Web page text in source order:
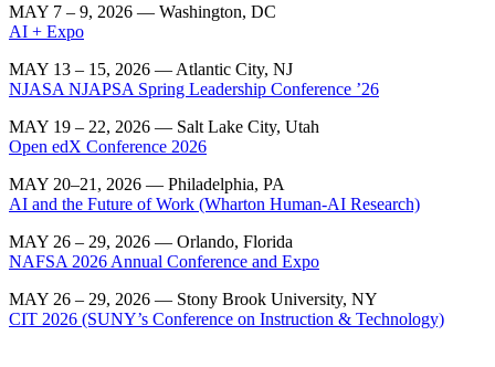
MAY 7 – 9, 2026 — Washington, DC
AI + Expo
MAY 13 – 15, 2026 — Atlantic City, NJ
NJASA NJAPSA Spring Leadership Conference ’26
MAY 19 – 22, 2026 — Salt Lake City, Utah
Open edX Conference 2026
MAY 20–21, 2026 — Philadelphia, PA
AI and the Future of Work (Wharton Human-AI Research)
MAY 26 – 29, 2026 — Orlando, Florida
NAFSA 2026 Annual Conference and Expo
MAY 26 – 29, 2026 — Stony Brook University, NY
CIT 2026 (SUNY’s Conference on Instruction & Technology)